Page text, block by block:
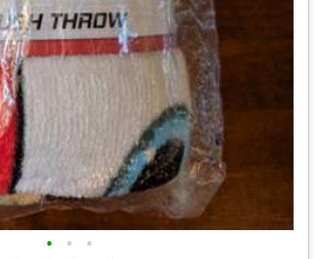
• • •